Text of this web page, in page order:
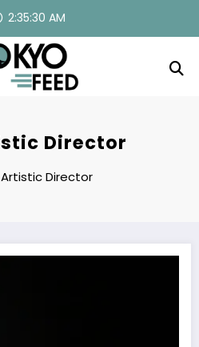
2:35:30 AM
Director
Artistic Director